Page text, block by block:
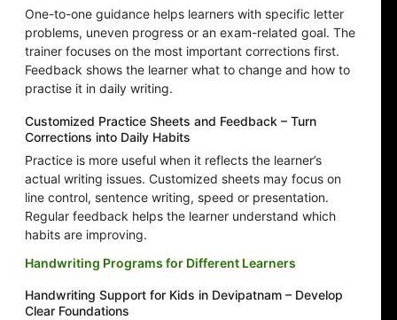
One-to-one guidance helps learners with specific letter
problems, uneven progress or an exam-related goal. The
trainer focuses on the most important corrections first.
Feedback shows the learner what to change and how to
practise it in daily writing.
Customized Practice Sheets and Feedback – Turn
Corrections into Daily Habits
Practice is more useful when it reflects the learner’s
actual writing issues. Customized sheets may focus on
line control, sentence writing, speed or presentation.
Regular feedback helps the learner understand which
habits are improving.
Handwriting Programs for Different Learners
Handwriting Support for Kids in Devipatnam – Develop
Clear Foundations